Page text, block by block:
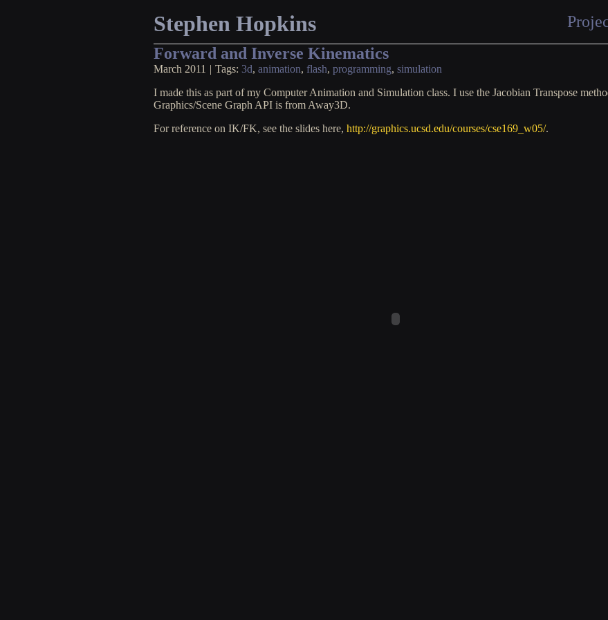
Stephen Hopkins
Forward and Inverse Kinematics
March 2011 | Tags: 3d, animation, flash, programming, simulation
I made this as part of my Computer Animation and Simulation class. I use the Jacobian Transpose
Graphics/Scene Graph API is from Away3D.
For reference on IK/FK, see the slides here, http://graphics.ucsd.edu/courses/cse169_w05/.